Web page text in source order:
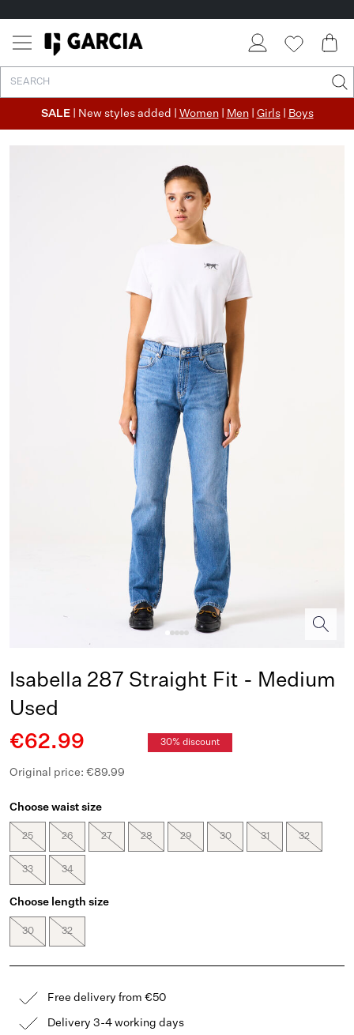
SALE | New styles added | Women| Men| Girls| Boys
Isabella 287 Straight Fit - Medium
Used
€62.99
30% discount
Original price: €89.99
Choose waist size
25 26 27 28 29 30 31 32
33 34
Choose length size
30 32
Free delivery from €50
Delivery 3-4 working days